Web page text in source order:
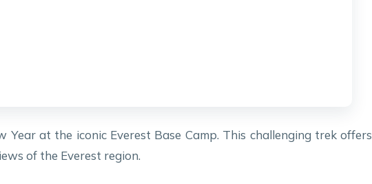
Year at the iconic Everest Base Camp. This challenging trek offers
of the Everest region.